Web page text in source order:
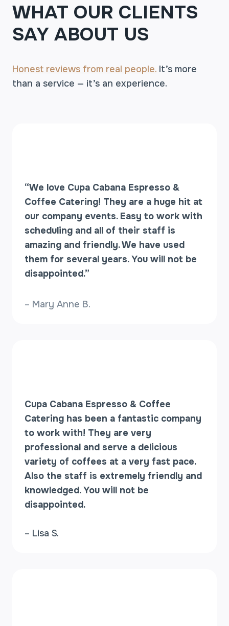
WHAT OUR CLIENTS
SAY ABOUT US
Honest reviews from real people. It’s more
than a service — it’s an experience.
“We love Cupa Cabana Espresso &
Coffee Catering! They are a huge hit at
our company events. Easy to work with
scheduling and all of their staff is
amazing and friendly. We have used
them for several years. You will not be
disappointed.”
– Mary Anne B.
Cupa Cabana Espresso & Coffee
Catering has been a fantastic company
to work with! They are very
professional and serve a delicious
variety of coffees at a very fast pace.
Also the staff is extremely friendly and
knowledged. You will not be
disappointed.
– Lisa S.